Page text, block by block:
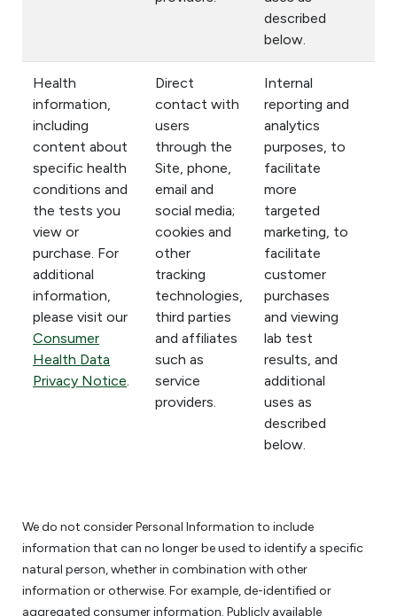
described
below.
Health
information,
including
content about
specific health
conditions and
the tests you
view or
purchase. For
additional
information,
please visit our
Consumer
Health Data
Privacy Notice.
Direct
contact with
users
through the
Site, phone,
email and
social media;
cookies and
other
tracking
technologies,
third parties
and affiliates
such as
service
providers.
Internal
reporting and
analytics
purposes, to
facilitate
more
targeted
marketing, to
facilitate
customer
purchases
and viewing
lab test
results, and
additional
uses as
described
below.
We do not consider Personal Information to include
information that can no longer be used to identify a specific
natural person, whether in combination with other
information or otherwise. For example, de-identified or
aggregated consumer information. Publicly available